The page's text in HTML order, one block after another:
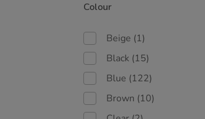
Colour
Beige (1)
Black (15)
Blue (122)
Brown (10)